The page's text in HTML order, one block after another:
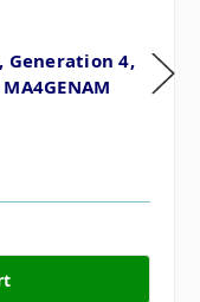
Generation 4,